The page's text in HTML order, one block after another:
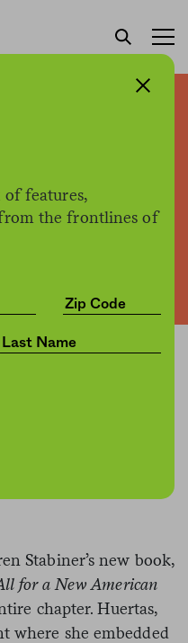
features,
the frontlines of
the Times’
on a struggling
Stabiner’s new book,
for a New American
chapter. Huertas,
where she embedded